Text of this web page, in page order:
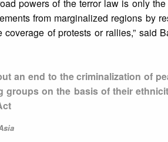
powers of the terror law is only
from marginalized regions by
of protests or rallies,” said
an end to the criminalization of
groups on the basis of their